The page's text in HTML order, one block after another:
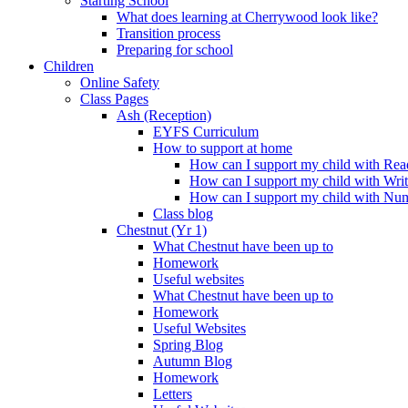
What does learning at Cherrywood look like?
Transition process
Preparing for school
Children
Online Safety
Class Pages
Ash (Reception)
EYFS Curriculum
How to support at home
How can I support my child with
How can I support my child with
How can I support my child with
Class blog
Chestnut (Yr 1)
What Chestnut have been up to
Homework
Useful websites
What Chestnut have been up to
Homework
Useful Websites
Spring Blog
Autumn Blog
Homework
Letters